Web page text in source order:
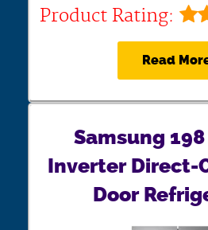
Product Rating:
Read
Samsung
Inverter Direct-
Door